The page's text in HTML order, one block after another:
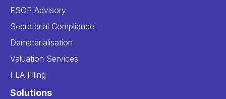
ESOP Advisory
Secretarial Compliance
Dematerialisation
Valuation Services
FLA Filing
Solutions